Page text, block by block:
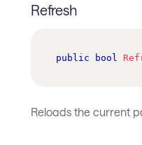
Refresh
public bool
Reloads the current